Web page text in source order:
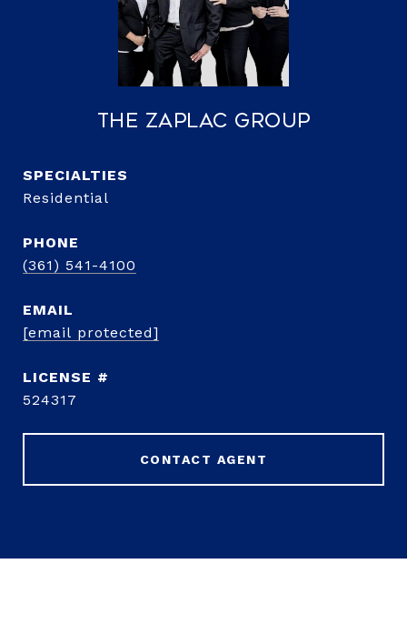
The Zaplac Group
Residential
PHONE
(361) 541-4100
EMAIL
[email protected]
524317
CONTACT AGENT